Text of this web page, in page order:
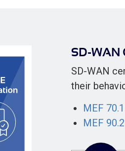
SD-WAN
SD-WAN
their
MEF
MEF